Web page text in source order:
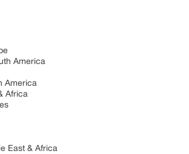
America
America
Africa
East & Africa